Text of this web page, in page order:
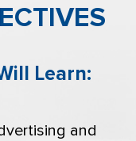
Learn:
and